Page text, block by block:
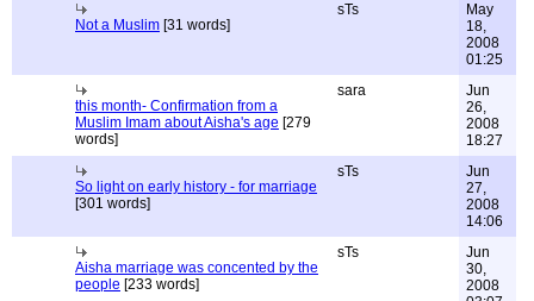
Not a Muslim [31 words]
sTs
May
18,
2008
01:25
this month- Confirmation from a
Muslim Imam about Aisha's age [279
words]
sara
Jun
26,
2008
18:27
So light on early history - for marriage
[301 words]
sTs
Jun
27,
2008
14:06
Aisha marriage was concented by the
people [233 words]
sTs
Jun
30,
2008